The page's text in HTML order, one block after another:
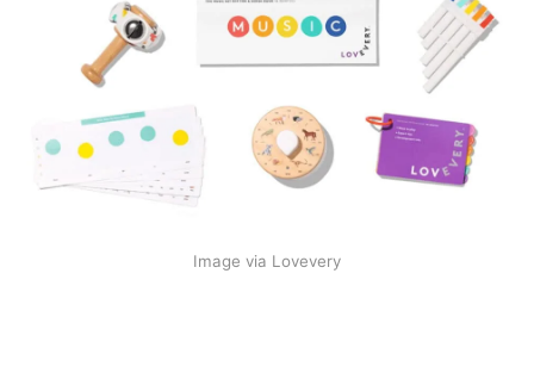
Image via Lovevery